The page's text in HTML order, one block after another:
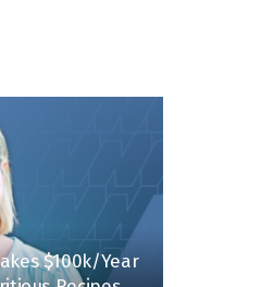
$100k/Year